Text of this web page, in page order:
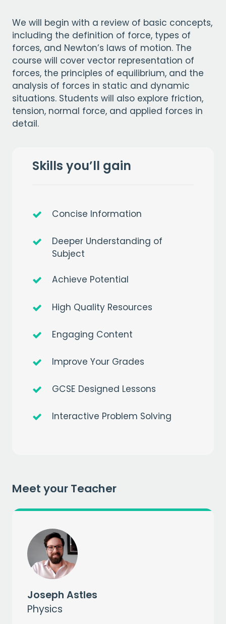
We will begin with a review of basic concepts,
including the definition of force, types of
forces, and Newton’s laws of motion. The
course will cover vector representation of
forces, the principles of equilibrium, and the
analysis of forces in static and dynamic
situations. Students will also explore friction,
tension, normal force, and applied forces in
detail.
Skills you’ll gain
Concise Information
Deeper Understanding of
Subject
Achieve Potential
High Quality Resources
Engaging Content
Improve Your Grades
GCSE Designed Lessons
Interactive Problem Solving
Meet your Teacher
Joseph Astles
Physics